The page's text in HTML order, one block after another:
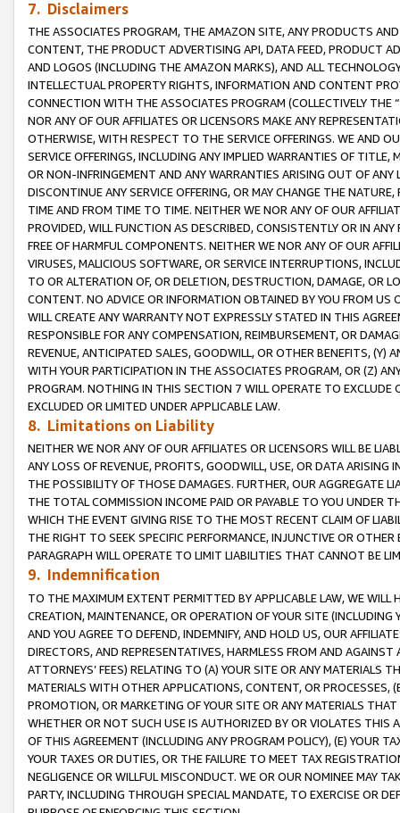
7. Disclaimers
THE ASSOCIATES PROGRAM, THE AMAZON SITE, ANY PRODUCTS
CONTENT, THE PRODUCT ADVERTISING API, DATA FEED, PRODUCT
AND LOGOS (INCLUDING THE AMAZON MARKS), AND ALL
INTELLECTUAL PROPERTY RIGHTS, INFORMATION AND CONTENT
CONNECTION WITH THE ASSOCIATES PROGRAM (COLLECTIVELY THE “
NOR ANY OF OUR AFFILIATES OR LICENSORS MAKE ANY
OTHERWISE, WITH RESPECT TO THE SERVICE OFFERINGS. WE AND
SERVICE OFFERINGS, INCLUDING ANY IMPLIED WARRANTIES OF
OR NON-INFRINGEMENT AND ANY WARRANTIES ARISING OUT OF ANY
DISCONTINUE ANY SERVICE OFFERING, OR MAY CHANGE THE
TIME AND FROM TIME TO TIME. NEITHER WE NOR ANY OF OUR
PROVIDED, WILL FUNCTION AS DESCRIBED, CONSISTENTLY OR IN
FREE OF HARMFUL COMPONENTS. NEITHER WE NOR ANY OF OUR
VIRUSES, MALICIOUS SOFTWARE, OR SERVICE INTERRUPTIONS,
TO OR ALTERATION OF, OR DELETION, DESTRUCTION, DAMAGE, OR
CONTENT. NO ADVICE OR INFORMATION OBTAINED BY YOU FROM
WILL CREATE ANY WARRANTY NOT EXPRESSLY STATED IN THIS
RESPONSIBLE FOR ANY COMPENSATION, REIMBURSEMENT, OR
REVENUE, ANTICIPATED SALES, GOODWILL, OR OTHER BENEFITS,
WITH YOUR PARTICIPATION IN THE ASSOCIATES PROGRAM, OR (Z)
PROGRAM. NOTHING IN THIS SECTION 7 WILL OPERATE TO
EXCLUDED OR LIMITED UNDER APPLICABLE LAW.
8. Limitations on Liability
NEITHER WE NOR ANY OF OUR AFFILIATES OR LICENSORS WILL BE
ANY LOSS OF REVENUE, PROFITS, GOODWILL, USE, OR DATA ARISING
THE POSSIBILITY OF THOSE DAMAGES. FURTHER, OUR AGGREGATE
THE TOTAL COMMISSION INCOME PAID OR PAYABLE TO YOU UNDER
WHICH THE EVENT GIVING RISE TO THE MOST RECENT CLAIM OF
THE RIGHT TO SEEK SPECIFIC PERFORMANCE, INJUNCTIVE OR
PARAGRAPH WILL OPERATE TO LIMIT LIABILITIES THAT CANNOT BE
9. Indemnification
TO THE MAXIMUM EXTENT PERMITTED BY APPLICABLE LAW, WE WILL
CREATION, MAINTENANCE, OR OPERATION OF YOUR SITE (INCLUDING
AND YOU AGREE TO DEFEND, INDEMNIFY, AND HOLD US, OUR
DIRECTORS, AND REPRESENTATIVES, HARMLESS FROM AND
ATTORNEYS’ FEES) RELATING TO (A) YOUR SITE OR ANY MATERIALS
MATERIALS WITH OTHER APPLICATIONS, CONTENT, OR PROCESSES,
PROMOTION, OR MARKETING OF YOUR SITE OR ANY MATERIALS
WHETHER OR NOT SUCH USE IS AUTHORIZED BY OR VIOLATES THIS
OF THIS AGREEMENT (INCLUDING ANY PROGRAM POLICY), (E) YOUR
YOUR TAXES OR DUTIES, OR THE FAILURE TO MEET TAX
NEGLIGENCE OR WILLFUL MISCONDUCT. WE OR OUR NOMINEE MAY
PARTY, INCLUDING THROUGH SPECIAL MANDATE, TO EXERCISE OR